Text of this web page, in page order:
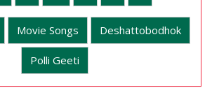
Movie Songs Deshattobodhok
Polli Geeti